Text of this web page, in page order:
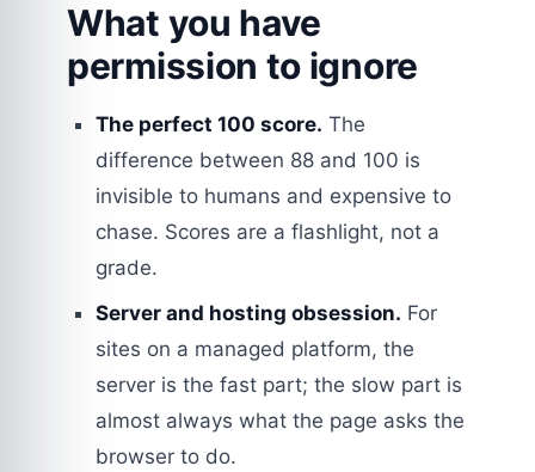
What you have
permission to ignore
The perfect 100 score. The
difference between 88 and 100 is
invisible to humans and expensive to
chase. Scores are a flashlight, not a
grade.
Server and hosting obsession. For
sites on a managed platform, the
server is the fast part; the slow part is
almost always what the page asks the
browser to do.